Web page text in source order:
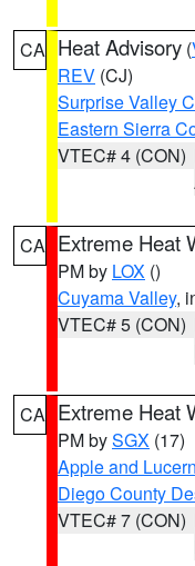
CA Heat Advisory (
REV (CJ)
Surprise Valley
Eastern Sierra
VTEC# 4 (CON)
CA Extreme Heat
PM by LOX ()
Cuyama Valley,
VTEC# 5 (CON)
CA Extreme Heat
PM bySGX (17)
Apple and
Diego County
VTEC# 7 (CON)